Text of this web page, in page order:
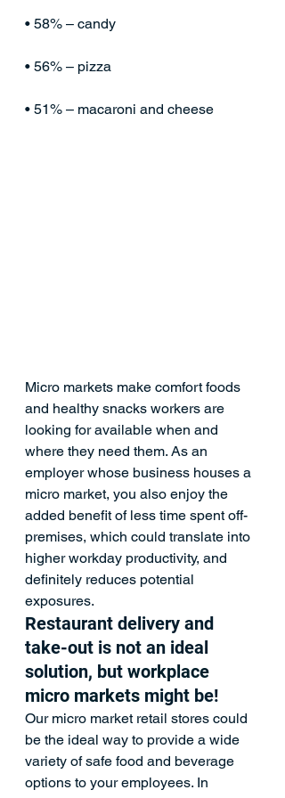
• 58% – candy
• 56% – pizza
• 51% – macaroni and cheese
Micro markets make comfort foods
and healthy snacks workers are
looking for available when and
where they need them. As an
employer whose business houses a
micro market, you also enjoy the
added benefit of less time spent off-
premises, which could translate into
higher workday productivity, and
definitely reduces potential
exposures.
Restaurant delivery and
take-out is not an ideal
solution, but workplace
micro markets might be!
Our micro market retail stores could
be the ideal way to provide a wide
variety of safe food and beverage
options to your employees. In